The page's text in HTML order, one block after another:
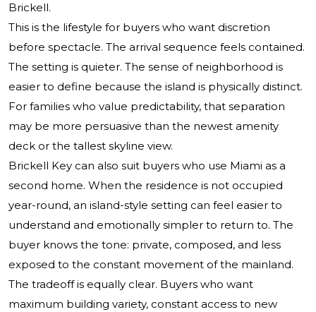
Brickell.
This is the lifestyle for buyers who want discretion
before spectacle. The arrival sequence feels contained.
The setting is quieter. The sense of neighborhood is
easier to define because the island is physically distinct.
For families who value predictability, that separation
may be more persuasive than the newest amenity
deck or the tallest skyline view.
Brickell Key can also suit buyers who use Miami as a
second home. When the residence is not occupied
year-round, an island-style setting can feel easier to
understand and emotionally simpler to return to. The
buyer knows the tone: private, composed, and less
exposed to the constant movement of the mainland.
The tradeoff is equally clear. Buyers who want
maximum building variety, constant access to new